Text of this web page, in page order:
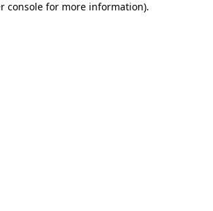
console for more information).